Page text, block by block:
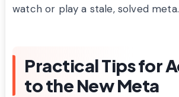
watch or play a stale, solved meta.
Practical Tips for
to the New Meta